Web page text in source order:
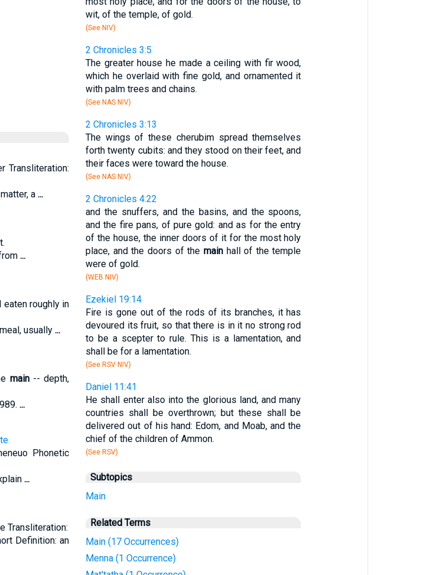
Transliteration:
a ...
...
roughly in
usually ...
main-- depth,
...
Phonetic
...
Transliteration:
Definition: an
wit, of the temple, of gold.
(See NIV)
2 Chronicles 3:5
The greater house he made a ceiling with fir wood,
which he overlaid with fine gold, and ornamented it
with palm trees and chains.
(See NAS NIV)
2 Chronicles 3:13
The wings of these cherubim spread themselves
forth twenty cubits: and they stood on their feet, and
their faces were toward the house.
(See NAS NIV)
2 Chronicles 4:22
and the snuffers, and the basins, and the spoons,
and the fire pans, of pure gold: and as for the entry
of the house, the inner doors of it for the most holy
place, and the doors of the mainhall of the temple
were of gold.
(WEB NIV)
Ezekiel 19:14
Fire is gone out of the rods of its branches, it has
devoured its fruit, so that there is in it no strong rod
to be a scepter to rule. This is a lamentation, and
shall be for a lamentation.
(See RSV NIV)
Daniel 11:41
He shall enter also into the glorious land, and many
countries shall be overthrown; but these shall be
delivered out of his hand: Edom, and Moab, and the
chief of the children of Ammon.
(See RSV)
Subtopics
Main
Related Terms
Main (17 Occurrences)
Menna (1 Occurrence)